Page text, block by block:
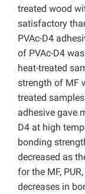
treated wood
satisfactory
PVAc-D4
of PVAc-D4
heat-treated
strength of MF
treated samples
adhesive gave
D4 at high
bonding
decreased as
for the MF,
decreases in